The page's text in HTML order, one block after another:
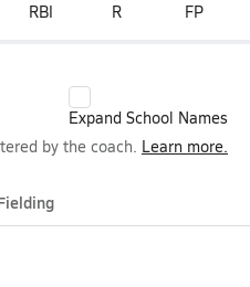
RBI R FP
Expand School Names
by the coach. Learn more.